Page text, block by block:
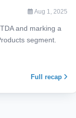
Aug 1, 2025
and marking a
segment.
Full recap